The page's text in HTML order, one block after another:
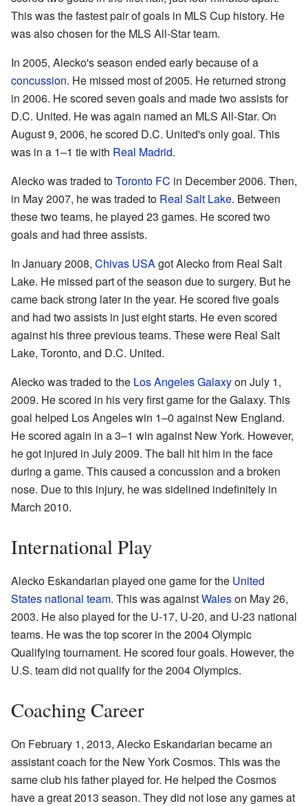
This was the fastest pair of goals in MLS Cup history. He
was also chosen for the MLS All-Star team.
In 2005, Alecko's season ended early because of a
concussion. He missed most of 2005. He returned strong
in 2006. He scored seven goals and made two assists for
D.C. United. He was again named an MLS All-Star. On
August 9, 2006, he scored D.C. United's only goal. This
was in a 1–1 tie with Real Madrid.
Alecko was traded toToronto FC in December 2006. Then,
in May 2007, he was traded to Real Salt Lake. Between
these two teams, he played 23 games. He scored two
goals and had three assists.
In January 2008, Chivas USAgot Alecko from Real Salt
Lake. He missed part of the season due to surgery. But he
came back strong later in the year. He scored five goals
and had two assists in just eight starts. He even scored
against his three previous teams. These were Real Salt
Lake, Toronto, and D.C. United.
Alecko was traded to the Los Angeles Galaxyon July 1,
2009. He scored in his very first game for the Galaxy. This
goal helped Los Angeles win 1–0 against New England.
He scored again in a 3–1 win against New York. However,
he got injured in July 2009. The ball hit him in the face
during a game. This caused a concussion and a broken
nose. Due to this injury, he was sidelined indefinitely in
March 2010.
International Play
Alecko Eskandarian played one game for the United
States national team. This was againstWaleson May 26,
2003. He also played for the U-17, U-20, and U-23 national
teams. He was the top scorer in the 2004 Olympic
Qualifying tournament. He scored four goals. However, the
U.S. team did not qualify for the 2004 Olympics.
Coaching Career
On February 1, 2013, Alecko Eskandarian became an
assistant coach for the New York Cosmos. This was the
same club his father played for. He helped the Cosmos
have a great 2013 season. They did not lose any games at